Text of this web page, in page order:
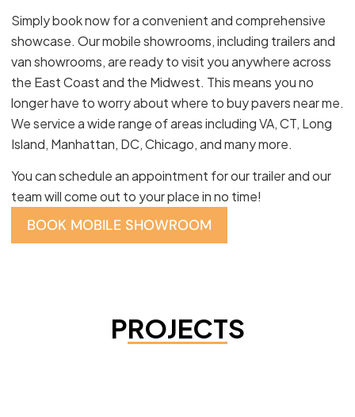
Simply book now for a convenient and comprehensive
showcase. Our mobile showrooms, including trailers and
van showrooms, are ready to visit you anywhere across
the East Coast and the Midwest. This means you no
longer have to worry about where to buy pavers near me.
We service a wide range of areas including VA, CT, Long
Island, Manhattan, DC, Chicago, and many more.
You can schedule an appointment for our trailer and our
team will come out to your place in no time!
BOOK MOBILE SHOWROOM
PROJECTS